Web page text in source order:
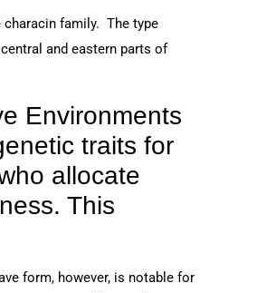
family. The type
and eastern parts of
Environments
traits for
allocate
This
form, however, is notable for